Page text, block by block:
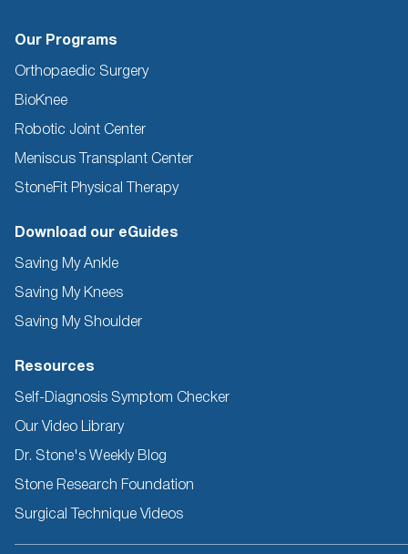
Our Programs
Orthopaedic Surgery
BioKnee
Robotic Joint Center
Meniscus Transplant Center
StoneFit Physical Therapy
Download our eGuides
Saving My Ankle
Saving My Knees
Saving My Shoulder
Resources
Self-Diagnosis Symptom Checker
Our Video Library
Dr. Stone's Weekly Blog
Stone Research Foundation
Surgical Technique Videos